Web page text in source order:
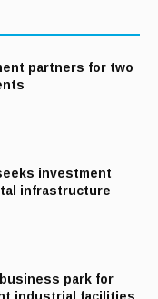
partners for two
investment
infrastructure
park for
industrial facilities